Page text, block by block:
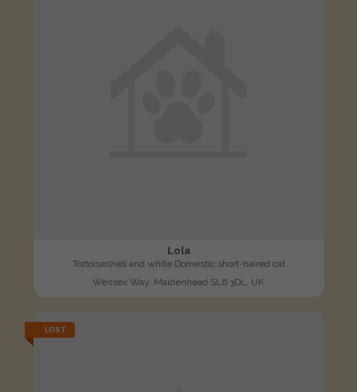
Lola
Tortoiseshell and white Domestic short-haired cat
Wessex Way, Maidenhead SL6 3DL, UK
LOST